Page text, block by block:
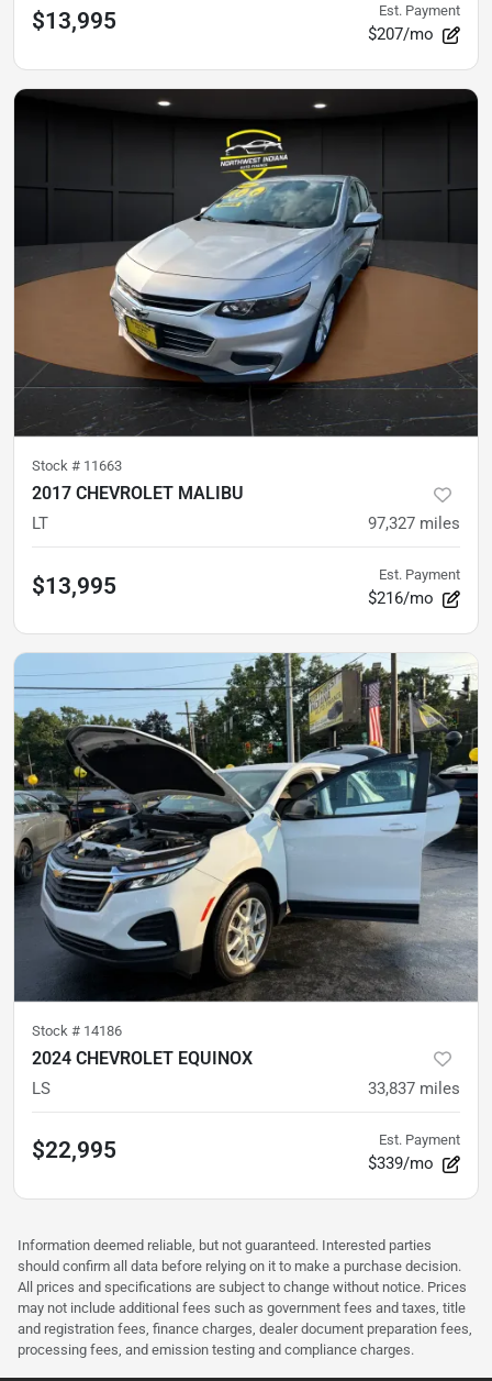
$13,995 Est. Payment
$207/mo
Stock # 11663
2017 CHEVROLET MALIBU
LT 97,327 miles
$13,995 Est. Payment
$216/mo
Stock # 14186
2024 CHEVROLET EQUINOX
LS 33,837 miles
$22,995 Est. Payment
$339/mo
Information deemed reliable, but not guaranteed. Interested parties
should confirm all data before relying on it to make a purchase decision.
All prices and specifications are subject to change without notice. Prices
may not include additional fees such as government fees and taxes, title
and registration fees, finance charges, dealer document preparation fees,
processing fees, and emission testing and compliance charges.